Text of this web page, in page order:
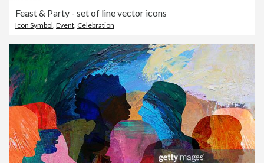
Feast & Party - set of line vector icons
Icon Symbol Event Celebration